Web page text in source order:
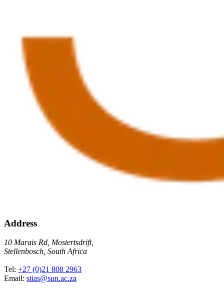
Address
10 Marais Rd, Mostertsdrift,
Stellenbosch, South Africa
Tel: +27 (0)21 808 2963
Email: stias@sun.ac.za